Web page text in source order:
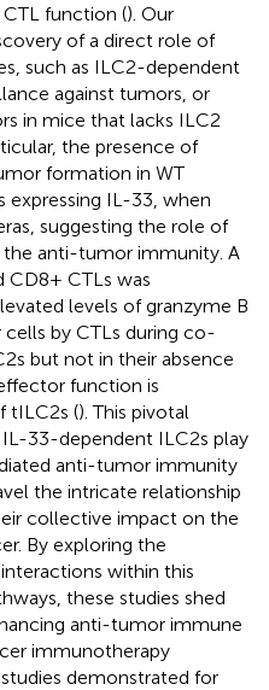
function (). Our
of a direct role of
such as ILC2-dependent
against tumors, or
in mice that lacks ILC2
the presence of
formation in WT
IL-33, when
suggesting the role of
anti-tumor immunity. A
CD8+ CTLs was
levels of granzyme B
by CTLs during co-
but not in their absence
function is
tILC2s (). This pivotal
33-dependent ILC2s play
anti-tumor immunity
the intricate relationship
collective impact on the
By exploring the
within this
these studies shed
anti-tumor immune
immunotherapy
demonstrated for